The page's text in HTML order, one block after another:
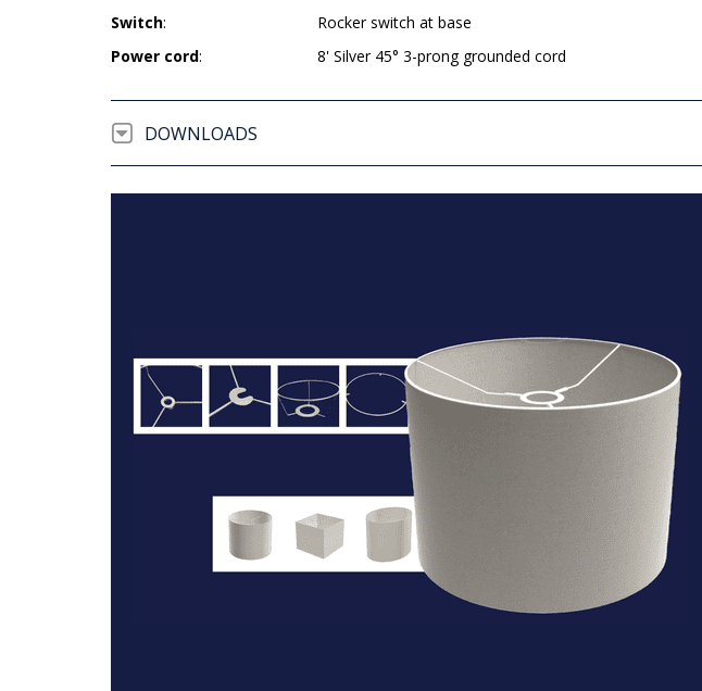
Switch:
Rocker switch at base
Power cord: 8' Silver 45° 3-prong grounded cord
DOWNLOADS